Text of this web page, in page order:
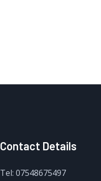
Contact Details
Tel: 07548675497